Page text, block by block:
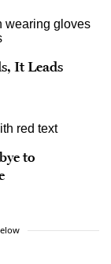
It Leads
to